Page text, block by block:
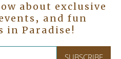
about exclusive
and fun
in Paradise!